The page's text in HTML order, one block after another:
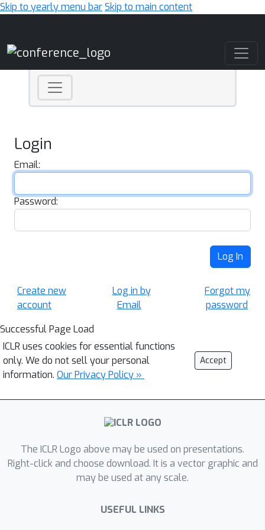
Skip to yearly menu barSkip to main content
Login
Email:
Password:
Log In
Create new
account
Log in by
Email
Forgot my
password
Successful Page Load
ICLR uses cookies for essential functions
only. We do not sell your personal
information. Our Privacy Policy »
Accept
The ICLR Logo above may be used on presentations.
Right-click and choose download. It is a vector graphic and
may be used at any scale.
USEFUL LINKS